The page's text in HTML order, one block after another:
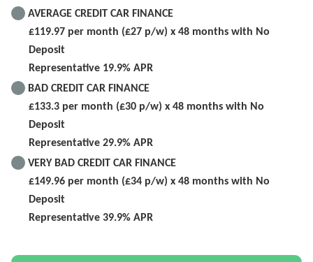
AVERAGE CREDIT CAR FINANCE
£119.97 per month (£27 p/w) x 48 months with No
Deposit
Representative 19.9% APR
BAD CREDIT CAR FINANCE
£133.3 per month (£30 p/w) x 48 months with No
Deposit
Representative 29.9% APR
VERY BAD CREDIT CAR FINANCE
£149.96 per month (£34 p/w) x 48 months with No
Deposit
Representative 39.9% APR